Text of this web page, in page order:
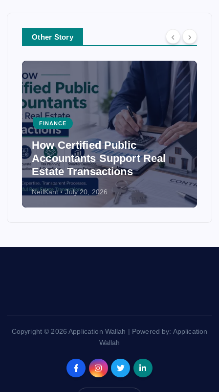
Other Story
FINANCE
How Certified Public
Accountants Support Real
Estate Transactions
NeilKant July 20, 2026
Copyright © 2026 Application Wallah | Powered by: Application
Wallah